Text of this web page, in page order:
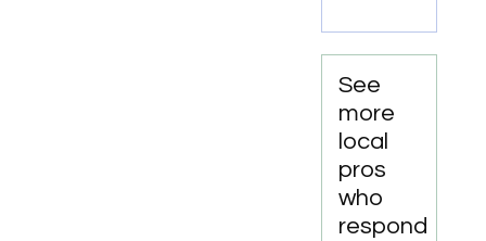
See
more
local
pros
who
respond